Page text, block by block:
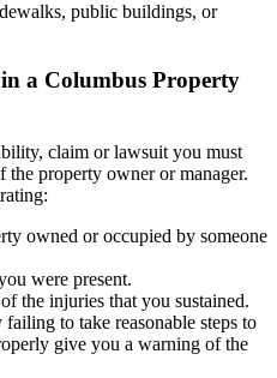
public buildings, or
a Columbus Property
claim or lawsuit you must
the property owner or manager.
owned or occupied by someone
were present.
the injuries that you sustained.
to take reasonable steps to
give you a warning of the